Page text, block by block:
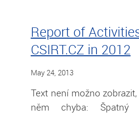
Report of
CSIRT.CZ in 2012
May 24, 2013
Text není možno
něm chyba: Špatný